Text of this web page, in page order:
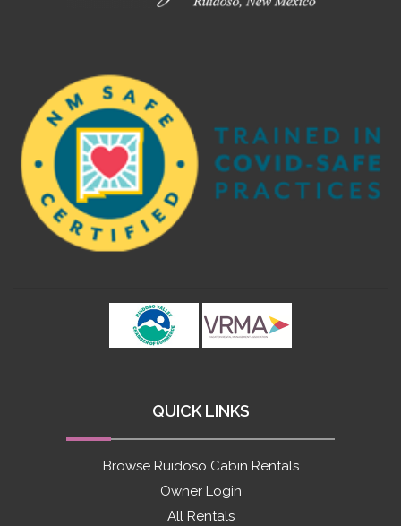
QUICK LINKS
Browse Ruidoso Cabin Rentals
Owner Login
All Rentals